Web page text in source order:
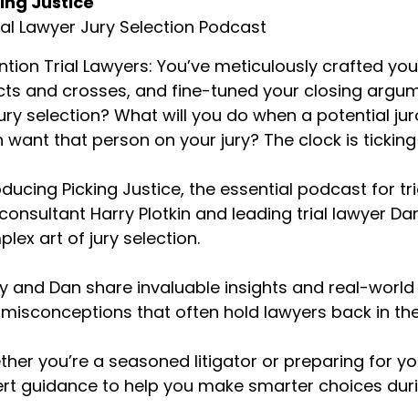
Alexander (:
harassment at the time, yes.
Kramer (: 01:57
that's truly an amazing verdict and very excited to
We recently talked to David D. Robertas. He was
friend of yours. We're excited to have our second
versus a personal injury case.
Alexander (: 02:22
employment cases, the beauty is all those people on
shoes. So when I'm asking the jury questions, I'm trying
bad experiences they've had with a bad boss
something and how that has gone and try and get
the process of them bonding with my client
Lawyer Jury Selection Podcast
Trial Lawyers: You’ve meticulously crafted
and crosses, and fine-tuned your closing
selection? What will you do when a potential
want that person on your jury? The clock is
Picking Justice, the essential podcast for
Harry Plotkin and leading trial lawyer
art of jury selection.
and Dan share invaluable insights and real-
that often hold lawyers back in
you’re a seasoned litigator or preparing for
guidance to help you make smarter choices